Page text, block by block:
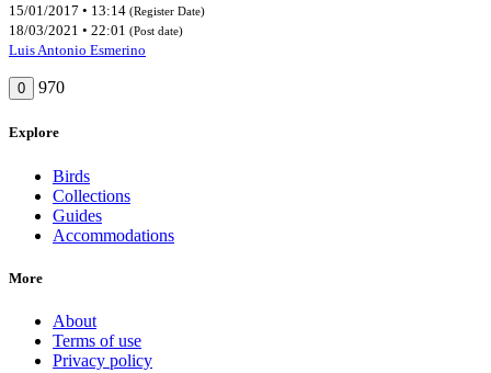
15/01/2017 • 13:14 (Register Date)
18/03/2021 • 22:01 (Post date)
Luis Antonio Esmerino
0 970
Explore
Birds
Collections
Guides
Accommodations
More
About
Terms of use
Privacy policy